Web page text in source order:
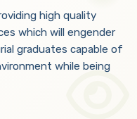
high quality
which will engender
graduates capable of
while being